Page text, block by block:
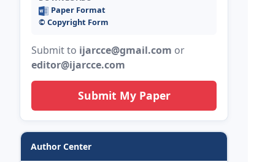
Paper Format
©️ Copyright Form
Submit to ijarcce@gmail.com or
editor@ijarcce.com
Submit My Paper
Author Center